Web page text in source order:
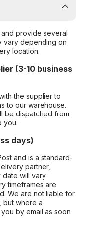
and provide several
vary depending on
location.
(3-10 business
the supplier to
to our warehouse.
be dispatched from
you.
days)
and is a standard-
partner,
date will vary
timeframes are
We are not liable for
but where a
by email as soon